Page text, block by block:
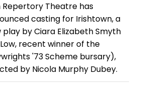
Repertory Theatre has
casting for Irishtown, a
play by Ciara Elizabeth Smyth
recent winner of the
'73 Scheme bursary),
by Nicola Murphy Dubey.